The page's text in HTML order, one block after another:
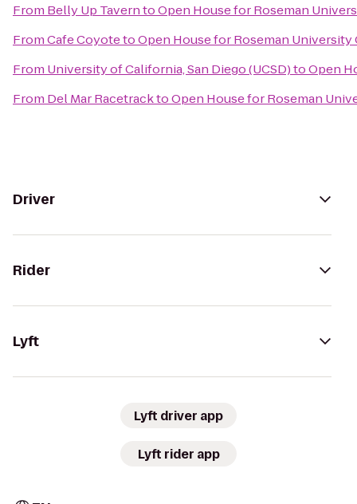
From Belly Up TaverntoOpen House for Roseman
FromCafe CoyotetoOpen House for Roseman
From University of California, San Diego (UCSD)toOpen
From Del Mar RacetracktoOpen House for Roseman
Driver
Rider
Lyft
Lyft driver app
Lyft rider app